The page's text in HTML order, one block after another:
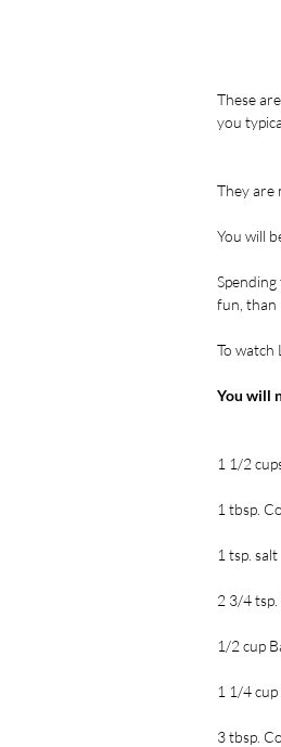
These
you
They are
You will
fun, than
To watch
You will
1 1/2
1 tbsp.
1 tsp. salt
2 3/4
1/2 cup
1 1/4
3 tbsp.